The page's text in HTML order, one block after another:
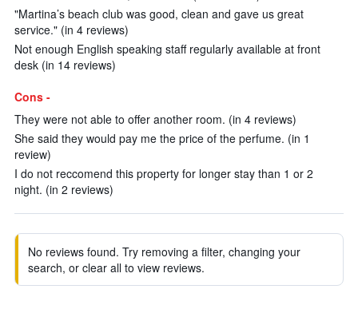
"Martina’s beach club was good, clean and gave us great
service." (in 4 reviews)
Not enough English speaking staff regularly available at front
desk (in 14 reviews)
Cons -
They were not able to offer another room. (in 4 reviews)
She said they would pay me the price of the perfume. (in 1
review)
I do not reccomend this property for longer stay than 1 or 2
night. (in 2 reviews)
No reviews found. Try removing a filter, changing your
search, or clear all to view reviews.